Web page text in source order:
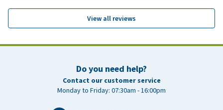
View all reviews
Do you need help?
Contact our customer service
Monday to Friday: 07:30am - 16:00pm